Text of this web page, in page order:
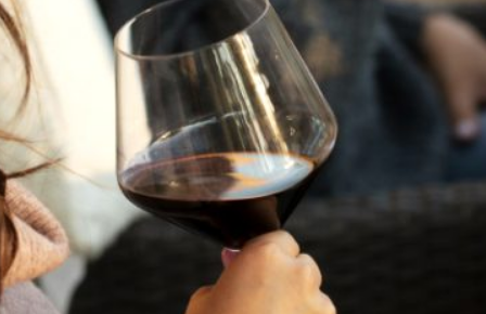
THE SHIFT OF THE
SEASONS — WE
WELCOME THE AUTUMN
EQUINOX
THE PERFECT SUMMER
SIP – 2023 SOLILOQUY
FLORA SPRINGS IS IN
BLOOM FOR THE